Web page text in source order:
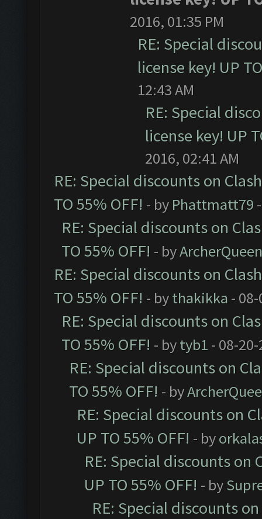
2016, 01:35 PM
RE: Special
license key! UP
12:43 AM
RE: Special
license key! UP
2016, 02:41 AM
RE: Special discounts on
TO 55% OFF! - by Phattmatt79
RE: Special discounts on
TO 55% OFF! - byArcherQueen
RE: Special discounts on
TO 55% OFF! - bythakikka -
RE: Special discounts on
TO 55% OFF! - bytyb1 - 08-
RE: Special discounts on
TO 55% OFF! - by
RE: Special discounts on
UP TO 55% OFF! - by
RE: Special discounts on
UP TO 55% OFF! - by
RE: Special discounts